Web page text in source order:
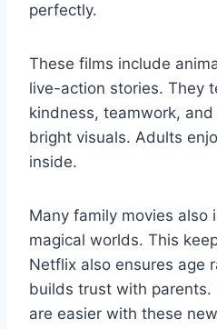
perfectly.
These films include
live-action stories. They
kindness, teamwork,
bright visuals. Adults
inside.
Many family movies also
magical worlds. This
Netflix also ensures age
builds trust with parents.
are easier with these